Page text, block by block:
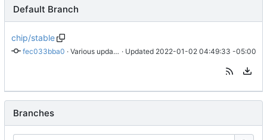
Default Branch
chip/stable
fec033bba0 · Various updates · Updated 2022-01-02 04:49:33 -05:00
Branches